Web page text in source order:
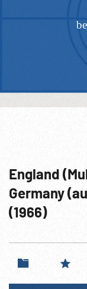
England
Germany
(1966)